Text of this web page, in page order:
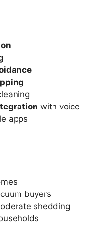
with voice
apps
buyers
shedding